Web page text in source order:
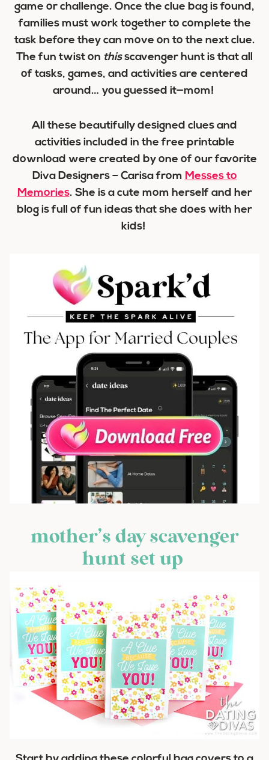
game or challenge. Once the clue bag is found,
families must work together to complete the
task before they can move on to the next clue.
The fun twist on thisscavenger hunt is that all
of tasks, games, and activities are centered
around… you guessed it—mom!
All these beautifully designed clues and
activities included in the free printable
download were created by one of our favorite
Diva Designers – Carisa from Messes to
Memories. She is a cute mom herself and her
blog is full of fun ideas that she does with her
kids!
mother’s day scavenger
hunt set up